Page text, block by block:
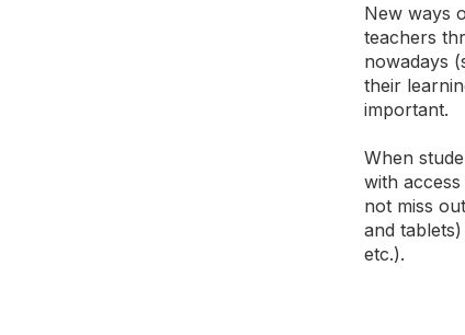
New ways
teachers
nowadays
their
important.
When
with
not miss
and
etc.).